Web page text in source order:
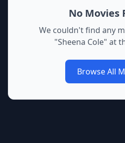
No Movies
We couldn't find any
"Sheena Cole" at
Browse All